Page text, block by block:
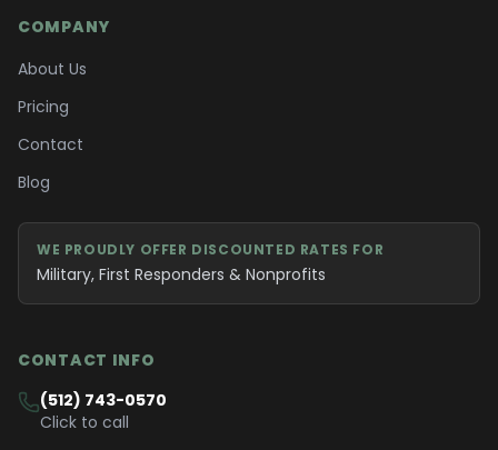
COMPANY
About Us
Pricing
Contact
Blog
WE PROUDLY OFFER DISCOUNTED RATES FOR
Military, First Responders & Nonprofits
CONTACT INFO
(512) 743-0570
Click to call